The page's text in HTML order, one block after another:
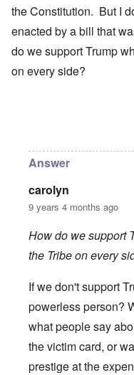
the Constitution. But I
enacted by a bill that
do we support Trump
on every side?
Answer
carolyn
9 years 4 months ago
How do we support
the Tribe on every
If we don't support
powerless person?
what people say
the victim card, or
prestige at the